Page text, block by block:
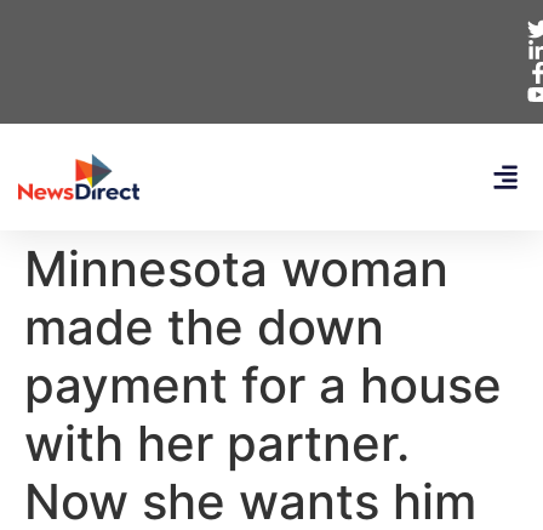
Minnesota woman
made the down
payment for a house
with her partner.
Now she wants him